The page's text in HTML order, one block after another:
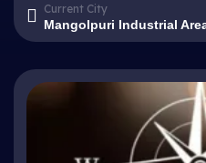
Current City
Mangolpuri Industrial